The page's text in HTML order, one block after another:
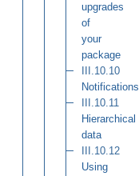
upgrades
of
your
package
III.10.10
Notifications
III.10.11
Hierarchical
data
III.10.12
Using